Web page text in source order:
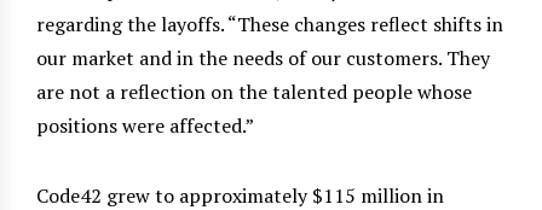
regarding the layoffs. “These changes reflect shifts in
our market and in the needs of our customers. They
are not a reflection on the talented people whose
positions were affected.”
Code42 grew to approximately $115 million in